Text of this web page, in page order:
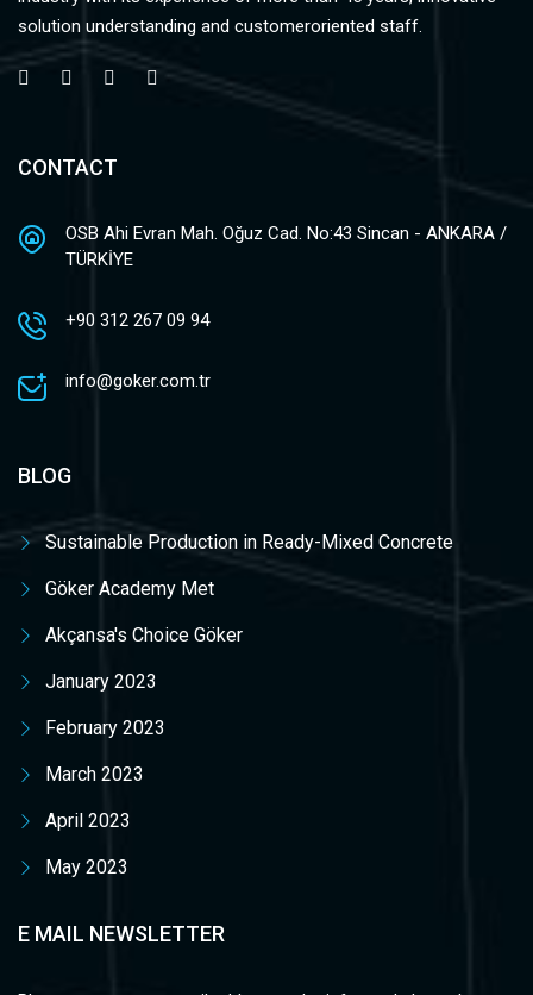
solution understanding and customeroriented staff.
CONTACT
OSB Ahi Evran Mah. Oğuz Cad. No:43 Sincan - ANKARA /
TÜRKİYE
+90 312 267 09 94
info@goker.com.tr
BLOG
Sustainable Production in Ready-Mixed Concrete
Göker Academy Met
Akçansa's Choice Göker
January 2023
February 2023
March 2023
April 2023
May 2023
E MAIL NEWSLETTER